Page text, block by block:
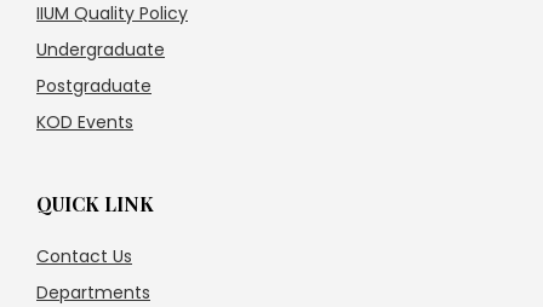
IIUM Quality Policy
Undergraduate
Postgraduate
KOD Events
QUICK LINK
Contact Us
Departments